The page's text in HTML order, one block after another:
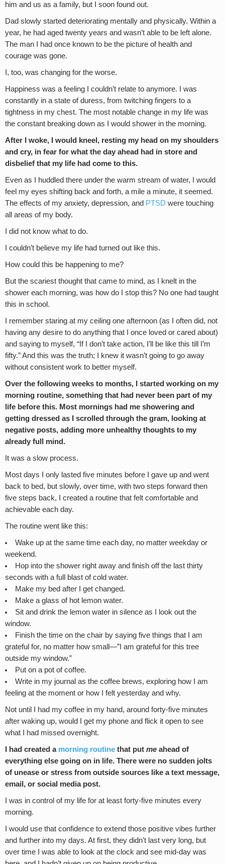
him and us as a family, but I soon found out.
Dad slowly started deteriorating mentally and physically. Within a
year, he had aged twenty years and wasn’t able to be left alone.
The man I had once known to be the picture of health and
courage was gone.
I, too, was changing for the worse.
Happiness was a feeling I couldn’t relate to anymore. I was
constantly in a state of duress, from twitching fingers to a
tightness in my chest. The most notable change in my life was
the constant breaking down as I would shower in the morning.
After I woke, I would kneel, resting my head on my shoulders
and cry, in fear for what the day ahead had in store and
disbelief that my life had come to this.
Even as I huddled there under the warm stream of water, I would
feel my eyes shifting back and forth, a mile a minute, it seemed.
The effects of my anxiety, depression, and PTSD were touching
all areas of my body.
I did not know what to do.
I couldn’t believe my life had turned out like this.
How could this be happening to me?
But the scariest thought that came to mind, as I knelt in the
shower each morning, was how do I stop this? No one had taught
this in school.
I remember staring at my ceiling one afternoon (as I often did, not
having any desire to do anything that I once loved or cared about)
and saying to myself, “If I don’t take action, I’ll be like this till I’m
fifty.” And this was the truth; I knew it wasn’t going to go away
without consistent work to better myself.
Over the following weeks to months, I started working on my
morning routine, something that had never been part of my
life before this. Most mornings had me showering and
getting dressed as I scrolled through the gram, looking at
negative posts, adding more unhealthy thoughts to my
already full mind.
It was a slow process.
Most days I only lasted five minutes before I gave up and went
back to bed, but slowly, over time, with two steps forward then
five steps back, I created a routine that felt comfortable and
achievable each day.
The routine went like this:
Wake up at the same time each day, no matter weekday or
weekend.
Hop into the shower right away and finish off the last thirty
seconds with a full blast of cold water.
Make my bed after I get changed.
Make a glass of hot lemon water.
Sit and drink the lemon water in silence as I look out the
window.
Finish the time on the chair by saying five things that I am
grateful for, no matter how small—”I am grateful for this tree
outside my window.”
Put on a pot of coffee.
Write in my journal as the coffee brews, exploring how I am
feeling at the moment or how I felt yesterday and why.
Not until I had my coffee in my hand, around forty-five minutes
after waking up, would I get my phone and flick it open to see
what I had missed overnight.
I had created a morning routine that put me ahead of
everything else going on in life. There were no sudden jolts
of unease or stress from outside sources like a text message,
email, or social media post.
I was in control of my life for at least forty-five minutes every
morning.
I would use that confidence to extend those positive vibes further
and further into my days. At first, they didn’t last very long, but
over time I was able to look at the clock and see mid-day was